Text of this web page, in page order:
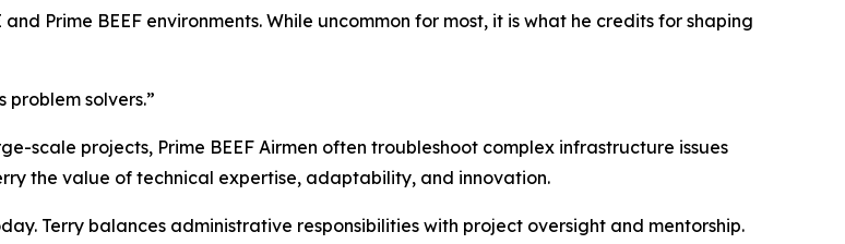
Prime BEEF environments. While uncommon for most, it is what he credits for shaping
problem solvers.”
scale projects, Prime BEEF Airmen often troubleshoot complex infrastructure issues
the value of technical expertise, adaptability, and innovation.
Terry balances administrative responsibilities with project oversight and mentorship.